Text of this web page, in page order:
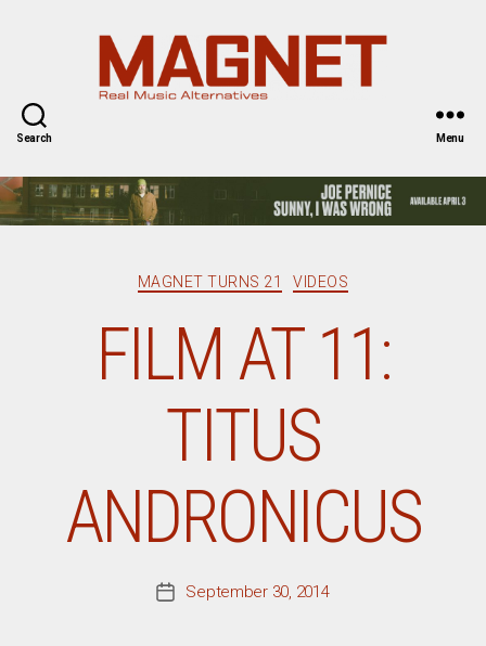
Search Menu
Categories
MAGNET TURNS 21 VIDEOS
FILM AT 11:
TITUS
ANDRONICUS
PostSeptember 30, 2014